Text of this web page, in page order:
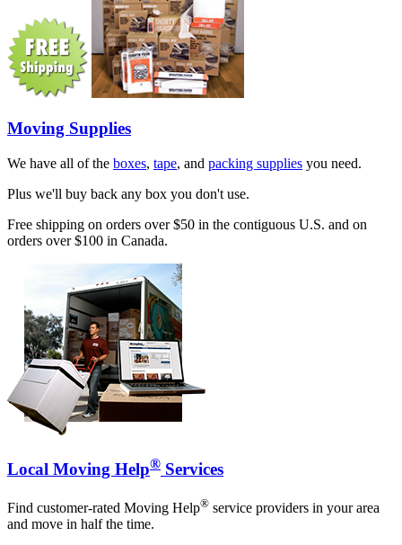
Moving Supplies
We have all of the boxes, tape, and packing supplies you need.
Plus we'll buy back any box you don't use.
Free shipping on orders over $50 in the contiguous U.S. and on
orders over $100 in Canada.
Local Moving Help® Services
Find customer-rated Moving Help® service providers in your area
and move in half the time.